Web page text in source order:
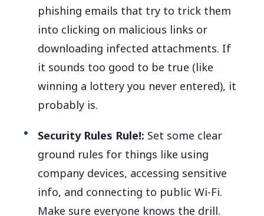
phishing emails that try to trick them
into clicking on malicious links or
downloading infected attachments. If
it sounds too good to be true (like
winning a lottery you never entered), it
probably is.
Security Rules Rule!: Set some clear
ground rules for things like using
company devices, accessing sensitive
info, and connecting to public Wi-Fi.
Make sure everyone knows the drill.